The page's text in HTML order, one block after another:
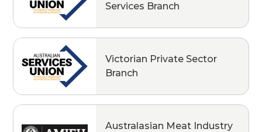
Services Branch
Victorian Private Sector
Branch
Australasian Meat Industry